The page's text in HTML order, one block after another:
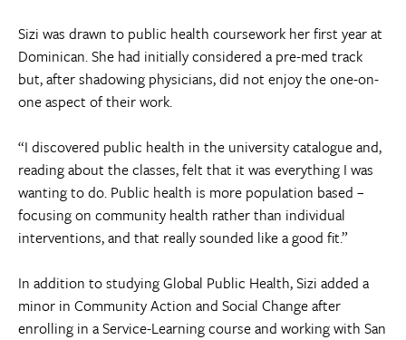
Sizi was drawn to public health coursework her first year at
Dominican. She had initially considered a pre-med track
but, after shadowing physicians, did not enjoy the one-on-
one aspect of their work.
“I discovered public health in the university catalogue and,
reading about the classes, felt that it was everything I was
wanting to do. Public health is more population based –
focusing on community health rather than individual
interventions, and that really sounded like a good fit.”
In addition to studying Global Public Health, Sizi added a
minor in Community Action and Social Change after
enrolling in a Service-Learning course and working with San